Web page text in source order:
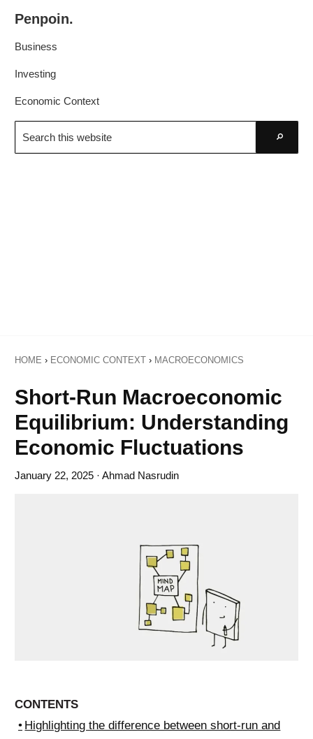
primary
main
Penpoin.
Knowledge.
Your
Business
Investing
Economic Context
Search
this
website
HOME › ECONOMIC CONTEXT › MACROECONOMICS
Short-Run Macroeconomic
Equilibrium: Understanding
Economic Fluctuations
January 22, 2025 · Ahmad Nasrudin
CONTENTS
Highlighting the difference between short-run and